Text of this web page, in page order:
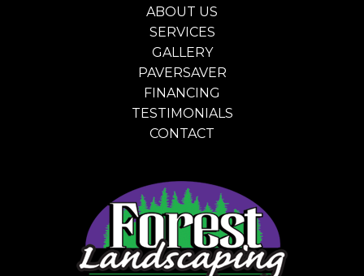
ABOUT US
SERVICES
GALLERY
PAVERSAVER
FINANCING
TESTIMONIALS
CONTACT